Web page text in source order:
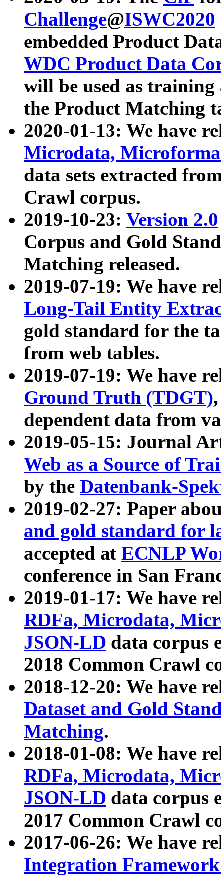
Challenge@ISWC2020
embedded Product
WDC Product Data
will be used as
the Product Matching
2020-01-13: We have
Microdata,
data sets extracted
Crawl corpus.
2019-10-23: Version 2.0
Corpus and Gold
Matching released.
2019-07-19: We have
Long-Tail Entity
gold standard for the
from web tables.
2019-07-19: We have
Ground Truth (TDGT)
dependent data from
2019-05-15: Journal
Web as a Source of
by the Datenbank-
2019-02-27: Paper
and gold standard for
accepted at ECNLP
conference in San
2019-01-17: We have
RDFa, Microdata,
JSON-LD data corpus
2018 Common Crawl
2018-12-20: We have
Dataset and Gold
Matching.
2018-01-08: We have
RDFa, Microdata,
JSON-LD data corpus
2017 Common Crawl
2017-06-26: We have
Integration